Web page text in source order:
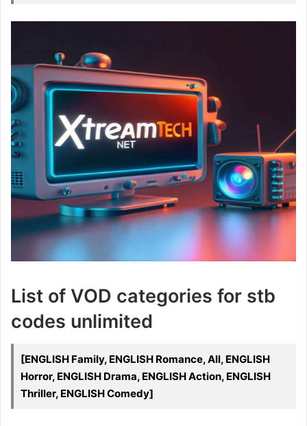
List of VOD categories for stb
codes unlimited
[ENGLISH Family, ENGLISH Romance, All, ENGLISH
Horror, ENGLISH Drama, ENGLISH Action, ENGLISH
Thriller, ENGLISH Comedy]